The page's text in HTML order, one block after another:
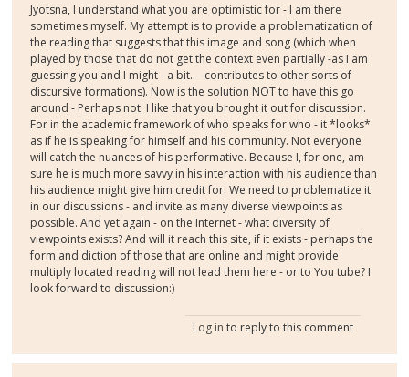
Jyotsna, I understand what you are optimistic for - I am there
sometimes myself. My attempt is to provide a problematization of
the reading that suggests that this image and song (which when
played by those that do not get the context even partially -as I am
guessing you and I might - a bit.. - contributes to other sorts of
discursive formations). Now is the solution NOT to have this go
around - Perhaps not. I like that you brought it out for discussion.
For in the academic framework of who speaks for who - it *looks*
as if he is speaking for himself and his community. Not everyone
will catch the nuances of his performative. Because I, for one, am
sure he is much more savvy in his interaction with his audience than
his audience might give him credit for. We need to problematize it
in our discussions - and invite as many diverse viewpoints as
possible. And yet again - on the Internet - what diversity of
viewpoints exists? And will it reach this site, if it exists - perhaps the
form and diction of those that are online and might provide
multiply located reading will not lead them here - or to You tube? I
look forward to discussion:)
Log in to reply to this comment